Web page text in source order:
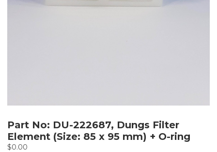
Part No: DU-222687, Dungs Filter
Element (Size: 85 x 95 mm) + O-ring
$0.00